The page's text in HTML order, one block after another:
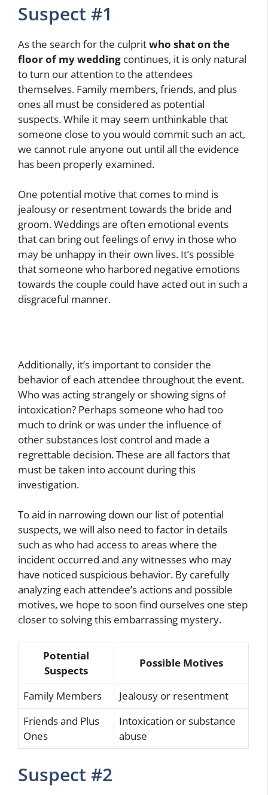
Suspect #1
As the search for the culpritwho shat on the
floor of my wedding continues, it is only natural
to turn our attention to the attendees
themselves. Family members, friends, and plus
ones all must be considered as potential
suspects. While it may seem unthinkable that
someone close to you would commit such an act,
we cannot rule anyone out until all the evidence
has been properly examined.
One potential motive that comes to mind is
jealousy or resentment towards the bride and
groom. Weddings are often emotional events
that can bring out feelings of envy in those who
may be unhappy in their own lives. It’s possible
that someone who harbored negative emotions
towards the couple could have acted out in such a
disgraceful manner.
Additionally, it’s important to consider the
behavior of each attendee throughout the event.
Who was acting strangely or showing signs of
intoxication? Perhaps someone who had too
much to drink or was under the influence of
other substances lost control and made a
regrettable decision. These are all factors that
must be taken into account during this
investigation.
To aid in narrowing down our list of potential
suspects, we will also need to factor in details
such as who had access to areas where the
incident occurred and any witnesses who may
have noticed suspicious behavior. By carefully
analyzing each attendee’s actions and possible
motives, we hope to soon find ourselves one step
closer to solving this embarrassing mystery.
Potential
Suspects
Possible Motives
Family Members
Jealousy or resentment
Friends and Plus
Ones
Intoxication or substance
abuse
Suspect #2